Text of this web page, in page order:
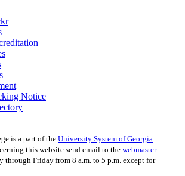
Notice
is a part of the University System of Georgia
this website send email to the webmaster
through Friday from 8 a.m. to 5 p.m. except for